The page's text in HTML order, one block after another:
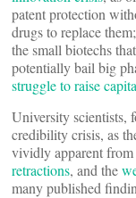
patent protection
drugs to replace
the small biotechs
potentially bail big
struggle to raise
University scientists,
credibility crisis, as
vividly apparent from
retractions, and the
many published